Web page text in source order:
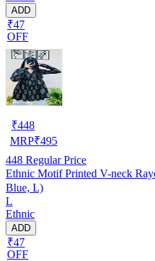
ADD
₹47
OFF
₹448
MRP₹495
448 Regular Price
Ethnic Motif Printed V-neck
Blue, L)
L
Ethnic
ADD
₹47
OFF